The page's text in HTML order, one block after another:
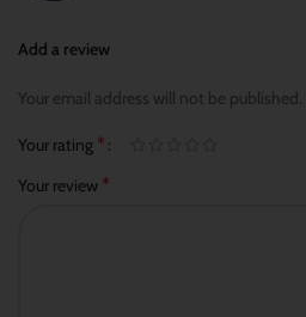
Add a review
Your email address will not be published.
Your rating *
Your review *